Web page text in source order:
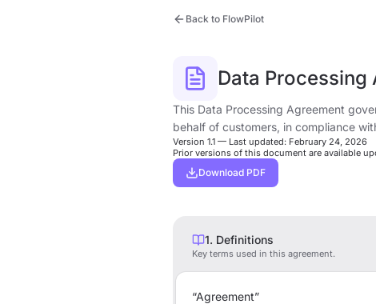
Back to FlowPilot
Data Processing
This Data Processing Agreement
behalf of customers, in compliance
Version 1.1 — Last updated: February 24, 2026
Prior versions of this document are available
Download PDF
1. Definitions
Key terms used in this agreement.
“Agreement”